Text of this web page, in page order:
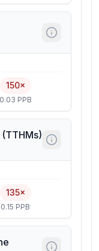
150×
0.03 PPB
135×
0.15 PPB